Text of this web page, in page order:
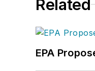
Related
EPA